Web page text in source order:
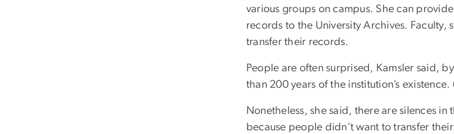
various groups on campus. She can
records to the University Archives. Faculty,
transfer their records.
People are often surprised, Kamsler said,
than 200 years of the institution’s
Nonetheless, she said, there are silences
because people didn’t want to transfer